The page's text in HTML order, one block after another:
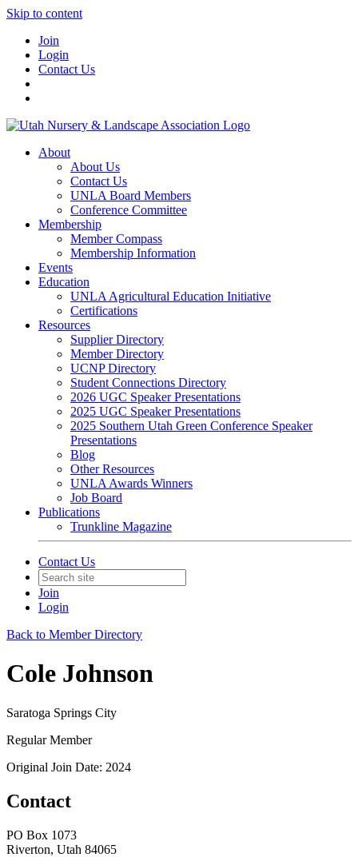
Skip to content
Join
Login
Contact Us
About
About Us
Contact Us
UNLA Board Members
Conference Committee
Membership
Member Compass
Membership Information
Events
Education
UNLA Agricultural Education Initiative
Certifications
Resources
Supplier Directory
Member Directory
UCNP Directory
Student Connections Directory
2026 UGC Speaker Presentations
2025 UGC Speaker Presentations
2025 Southern Utah Green Conference Speaker
Presentations
Blog
Other Resources
UNLA Awards Winners
Job Board
Publications
Trunkline Magazine
Contact Us
Join
Login
Back to Member Directory
Cole Johnson
Saratoga Springs City
Regular Member
Original Join Date: 2024
Contact
PO Box 1073
Riverton, Utah 84065